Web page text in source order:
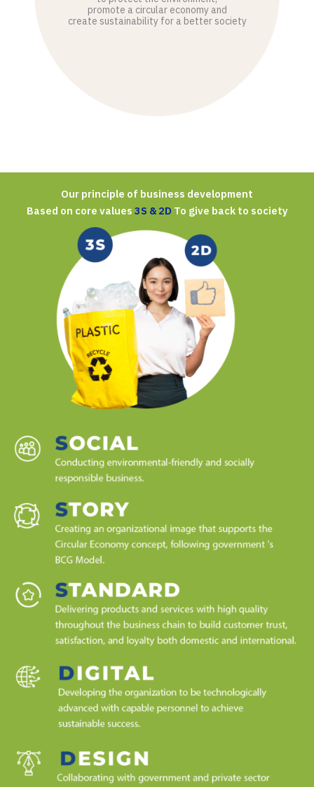
promote a circular economy and
create sustainability for a better society
Our principle of business development
Based on core values3S & 2D To give back to society